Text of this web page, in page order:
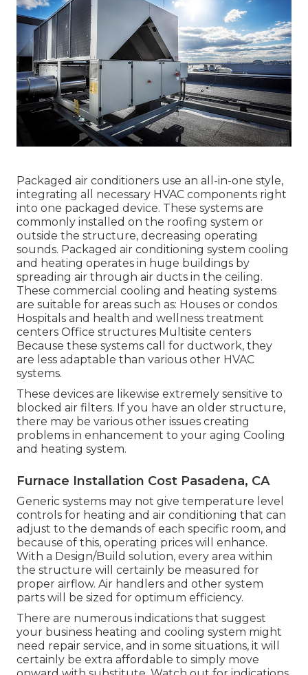
Packaged air conditioners use an all-in-one style,
integrating all necessary HVAC components right
into one packaged device. These systems are
commonly installed on the roofing system or
outside the structure, decreasing operating
sounds. Packaged air conditioning system cooling
and heating operates in huge buildings by
spreading air through air ducts in the ceiling.
These commercial cooling and heating systems
are suitable for areas such as: Houses or condos
Hospitals and health and wellness treatment
centers Office structures Multisite centers
Because these systems call for ductwork, they
are less adaptable than various other HVAC
systems.
These devices are likewise extremely sensitive to
blocked air filters. If you have an older structure,
there may be various other issues creating
problems in enhancement to your aging Cooling
and heating system.
Furnace Installation Cost Pasadena, CA
Generic systems may not give temperature level
controls for heating and air conditioning that can
adjust to the demands of each specific room, and
because of this, operating prices will enhance.
With a Design/Build solution, every area within
the structure will certainly be measured for
proper airflow. Air handlers and other system
parts will be sized for optimum efficiency.
There are numerous indications that suggest
your business heating and cooling system might
need repair service, and in some situations, it will
certainly be extra affordable to simply move